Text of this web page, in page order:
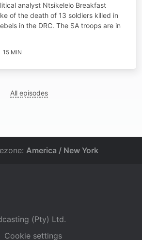
analyst Ntsikelelo Breakfast
of the death of 13 soldiers killed in
in the DRC. The SA troops are in
15 MIN
All episodes
America / New York
(Pty) Ltd.
Cookie settings